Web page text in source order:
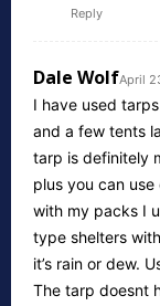
Reply
Dale WolfApril
I have used
and a few tents
tarp is definitely
plus you can
with my packs I
type shelters
it’s rain or dew.
The tarp doesnt